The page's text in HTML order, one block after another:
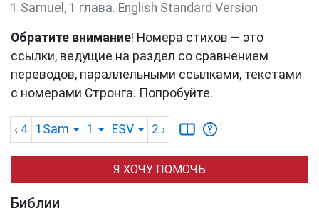
1 Samuel, 1 глава. English Standard Version
Обратите внимание! Номера стихов — это
ссылки, ведущие на раздел со сравнением
переводов, параллельными ссылками, текстами
с номерами Стронга. Попробуйте.
‹ 4 1Sam 1 ESV 2 ›
Я ХОЧУ ПОМОЧЬ
Библии